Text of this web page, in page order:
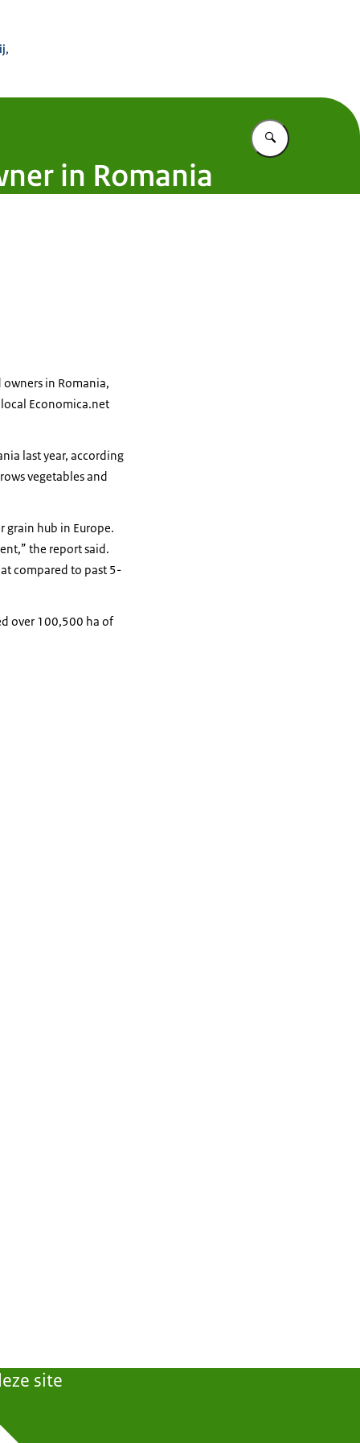
Vul in wat u
in Romania
in Romania,
Economica.net
last year, according
vegetables and
grain hub in Europe.
the report said.
compared to past 5-
over 100,500 ha of
site